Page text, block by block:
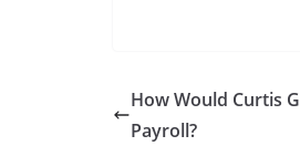
How Would Curtis
Payroll?